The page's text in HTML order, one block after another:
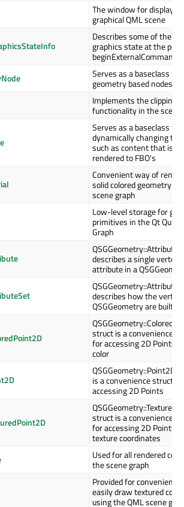
The window for
graphical QML scene
Describes some of the
graphics state at the
Serves as a baseclass for
geometry based nodes
Implements the clipping
functionality in the scene
Serves as a baseclass for
dynamically changing
such as content that is
rendered to FBO's
Convenient way of
solid colored geometry in
scene graph
Low-level storage for
primitives in the Qt Quick
Graph
QSGGeometry::Attribute
describes a single vertex
attribute in a
describes how the
QSGGeometry are built up
struct is a convenience
for accessing 2D Points
color
QSGGeometry::Point2D
is a convenience struct
accessing 2D Points
struct is a convenience
for accessing 2D Points
texture coordinates
Used for all rendered
the scene graph
Provided for convenience
easily draw textured
using the QML scene